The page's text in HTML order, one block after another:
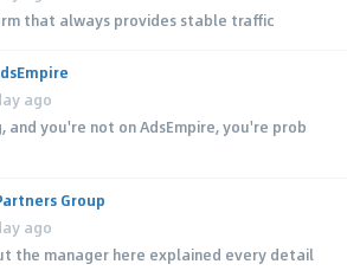
that always provides stable traffic
ago
and you're not on AdsEmpire, you're prob
Group
ago
the manager here explained every detail